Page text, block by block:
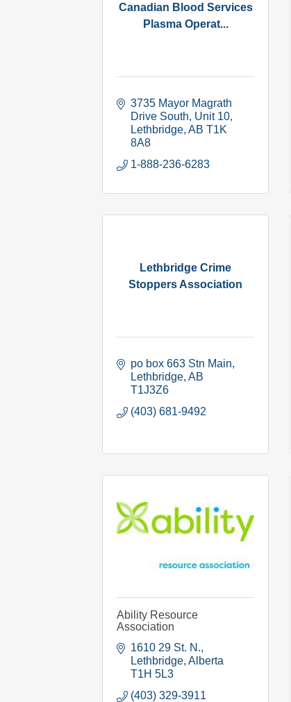
Canadian Blood Services
Plasma Operat...
3735 Mayor Magrath
Drive South, Unit 10
Lethbridge AB T1K
8A8
1-888-236-6283
Lethbridge Crime
Stoppers Association
po box 663 Stn Main
Lethbridge AB
T1J3Z6
(403) 681-9492
Ability Resource
Association
1610 29 St. N.
Lethbridge Alberta
T1H 5L3
(403) 329-3911